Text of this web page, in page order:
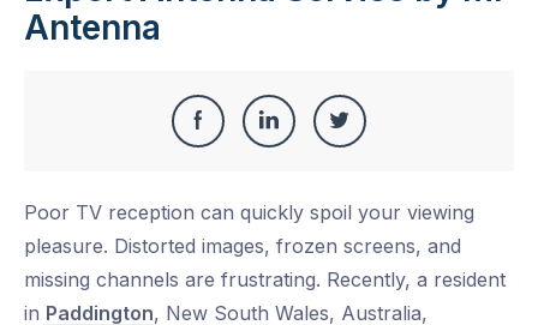
Antenna
Share
Facebook
Share
LinkedIn
Share
Twitter
Poor TV reception can quickly spoil your viewing
pleasure. Distorted images, frozen screens, and
missing channels are frustrating. Recently, a resident
in Paddington, New South Wales, Australia,